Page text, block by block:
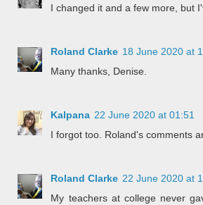
I changed it and a few more, but
Roland Clarke 18 June 2020 at
Many thanks, Denise.
Kalpana 22 June 2020 at 01:51
I forgot too. Roland's comments
Roland Clarke 22 June 2020 at
My teachers at college never